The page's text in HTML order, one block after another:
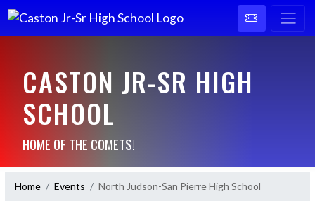
CASTON JR-SR HIGH
SCHOOL
HOME OF THE COMETS!
Home Events North Judson-San Pierre High School